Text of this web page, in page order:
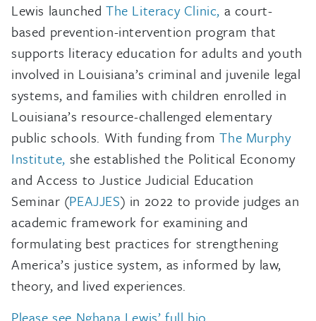
Lewis launched The Literacy Clinic, a court-
based prevention-intervention program that
supports literacy education for adults and youth
involved in Louisiana’s criminal and juvenile legal
systems, and families with children enrolled in
Louisiana’s resource-challenged elementary
public schools. With funding fromThe Murphy
Institute, she established the Political Economy
and Access to Justice Judicial Education
Seminar (PEAJJES) in 2022 to provide judges an
academic framework for examining and
formulating best practices for strengthening
America’s justice system, as informed by law,
theory, and lived experiences.
Please see Nghana Lewis’ full bio